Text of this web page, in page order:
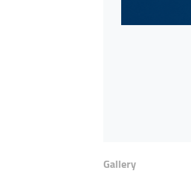
Gallery